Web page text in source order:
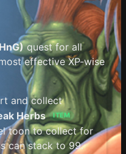
quest for all
effective XP-wise
and collect
Herbs ITEM
toon to collect for
can stack to 99.